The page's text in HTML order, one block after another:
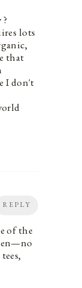
lots
that
I don't
REPLY
of the